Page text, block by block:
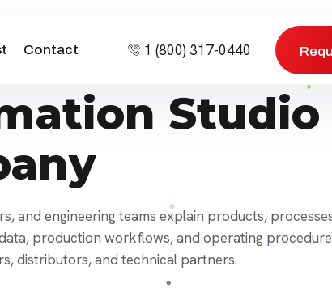
Contact 1 (800) 317-0440
Studio
and engineering teams explain products,
production workflows, and operating
distributors, and technical partners.